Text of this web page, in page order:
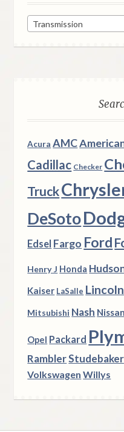
Transmission
Acura AMC
Cadillac Checker
Truck
DeSoto
Edsel Fargo Ford
Henry J Honda
Kaiser LaSalle Lincoln
Mitsubishi Nash Nissan
Opel Packard
RamblerStudebaker
Volkswagen Willys